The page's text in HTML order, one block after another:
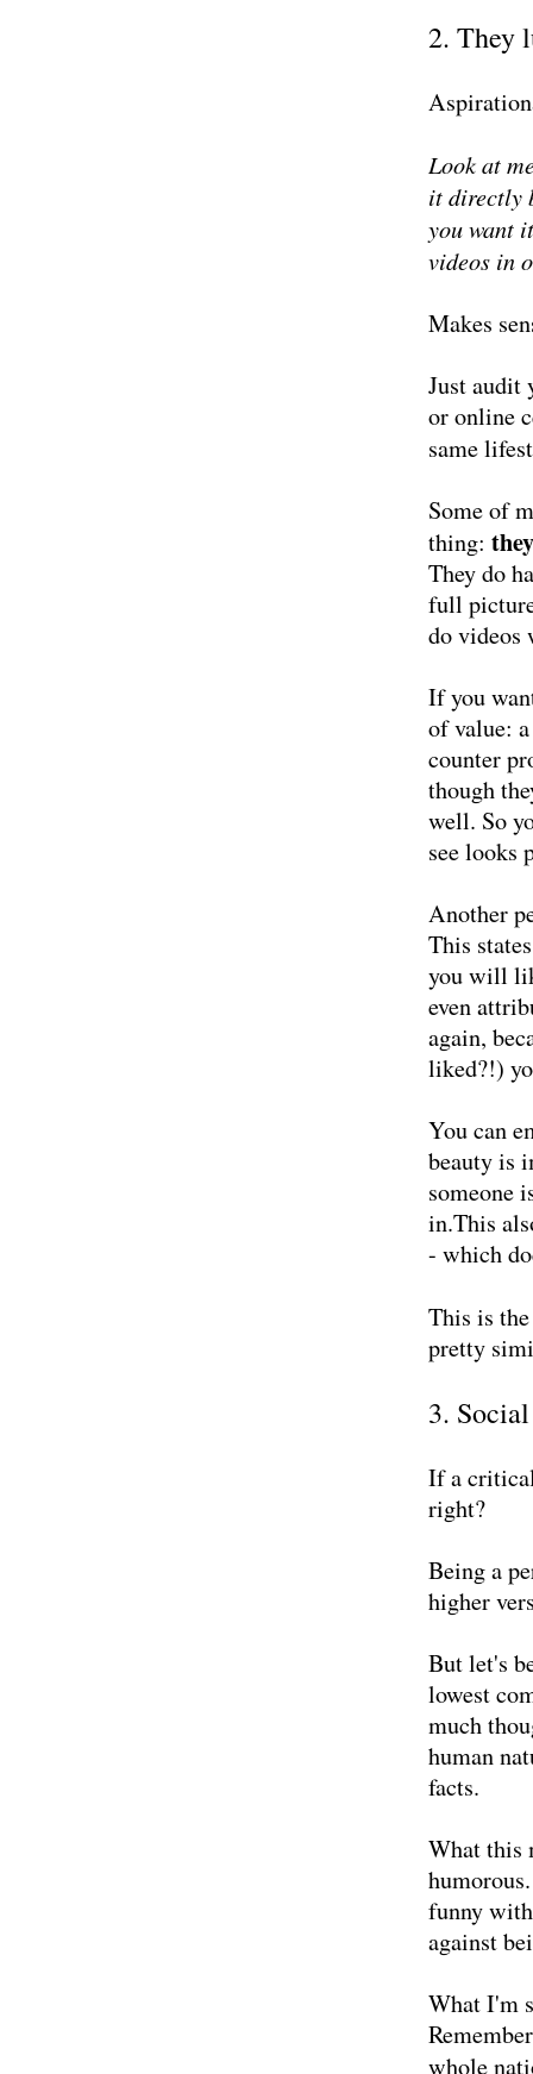
2. They
Look at
it directly
you want
videos in
Makes
Just audit
or online
same
Some of
thing:
They do
full
do videos
If you
of value:
counter
though
well. So
see looks
Another
This
you will
even
again,
liked?!)
You can
beauty is
someone
in.This
- which
This is
pretty
3.
If a
right?
Being a
higher
But let's
lowest
much
human
facts.
What this
funny
against
What I'm
whole